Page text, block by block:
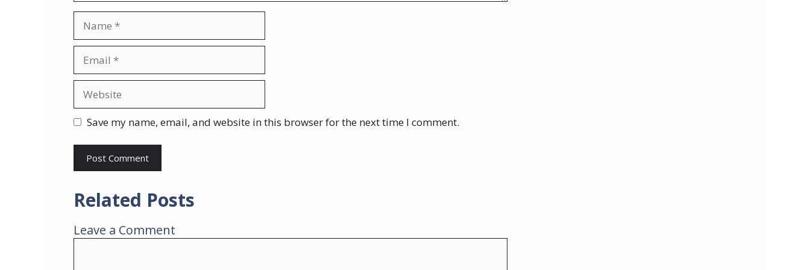
Save my name, email, and website in this browser for the next time I comment.
Related Posts
Leave a Comment